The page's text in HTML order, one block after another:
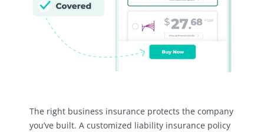
The right business insurance protects the company
you’ve built. A customized liability insurance policy